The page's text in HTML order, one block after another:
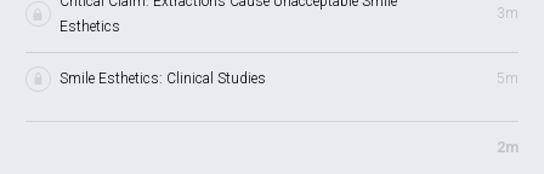
Esthetics
3m
Smile Esthetics: Clinical Studies 5m
2m